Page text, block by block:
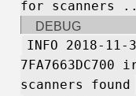
for scanners
DEBUG
INFO 2018-
7FA7663DC700
scanners found